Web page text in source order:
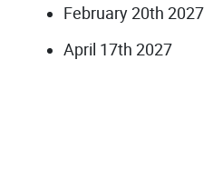
February 20th 2027
April 17th 2027